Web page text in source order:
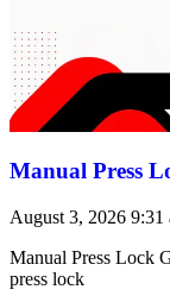
Manual Press
August 3, 2026 9:31
Manual Press Lock
press lock